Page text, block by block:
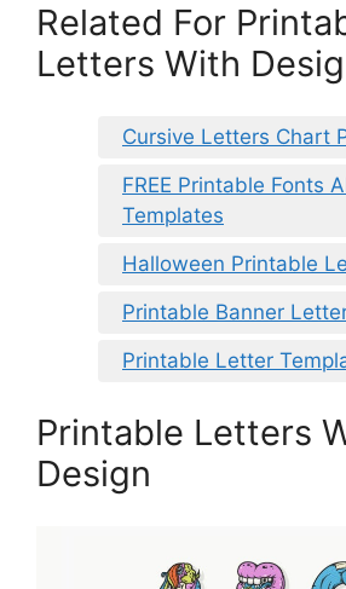
Related For
Letters With
Cursive Letters Chart
FREE Printable Fonts
Templates
Halloween Printable
Printable Banner
Printable Letter
Printable Letters
Design